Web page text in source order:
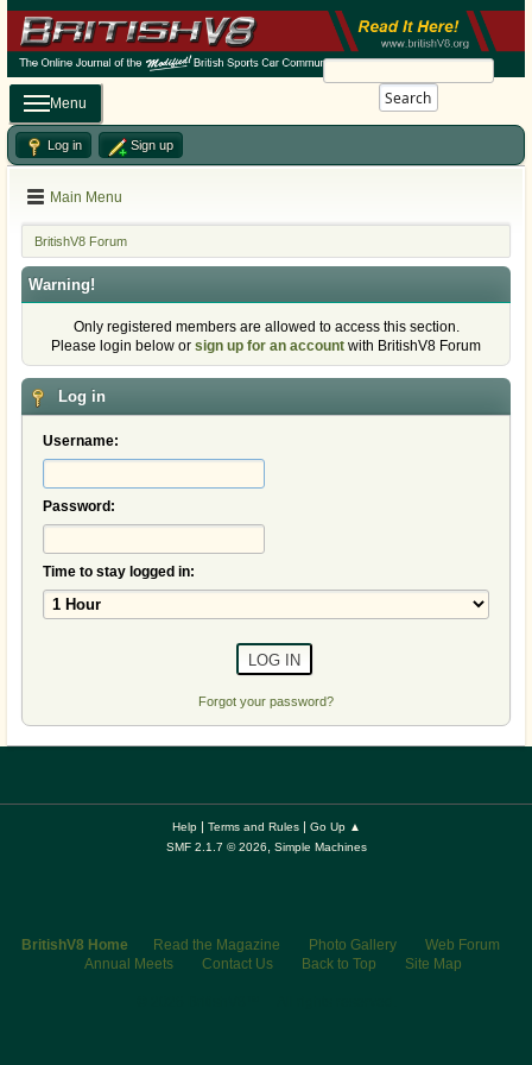
Search
Menu
Log in Sign up
Main Menu
BritishV8 Forum
Warning!
Only registered members are allowed to access this section.
Please login below or sign up for an account with BritishV8 Forum
Log in
Username:
Password:
Time to stay logged in:
Forgot your password?
Help| Terms and Rules| Go Up ▲
SMF 2.1.7 © 2026
Simple Machines
BritishV8 Home Read the Magazine Photo Gallery
Web Forum
Annual Meets
Contact Us Back to Top Site Map